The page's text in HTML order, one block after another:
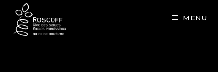
MENU
Cookies management panel